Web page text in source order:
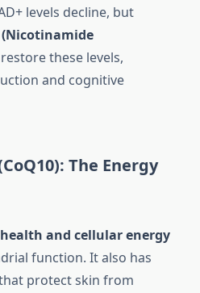
levels decline, but
(Nicotinamide
these levels,
and cognitive
The Energy
and cellular energy
function. It also has
protect skin from